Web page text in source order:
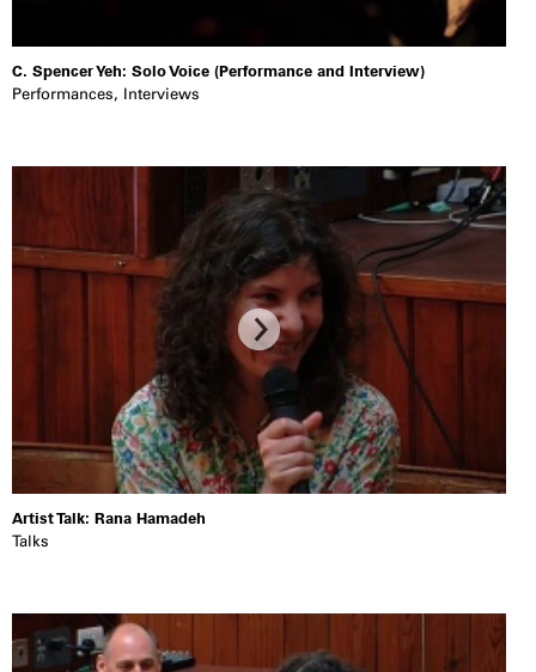
C. Spencer Yeh: Solo Voice (Performance and Interview)
Performances, Interviews
Artist Talk: Rana Hamadeh
Talks